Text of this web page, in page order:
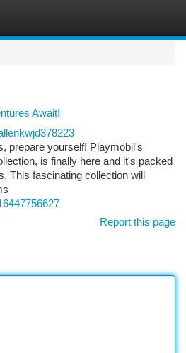
Await!
prepare yourself! Playmobil's
is finally here and it's packed
This fascinating collection will
Report this page